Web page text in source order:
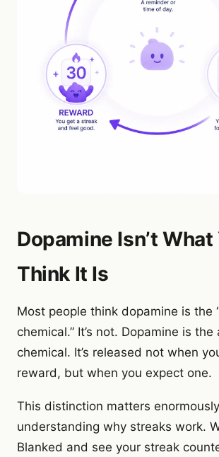
Dopamine Isn’t What
Think It Is
Most people think dopamine is the
chemical.” It’s not. Dopamine is
chemical. It’s released not when
reward, but when you expect one.
This distinction matters
understanding why streaks work.
Blanked and see your streak